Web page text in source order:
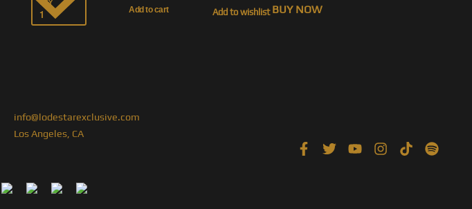
QTY
Add to cart Add to wishlist BUY NOW
info@lodestarexclusive.com
Los Angeles, CA